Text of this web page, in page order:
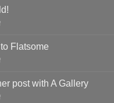
on
world!Flatsome
on
Flatsome
post with A Gallery
on